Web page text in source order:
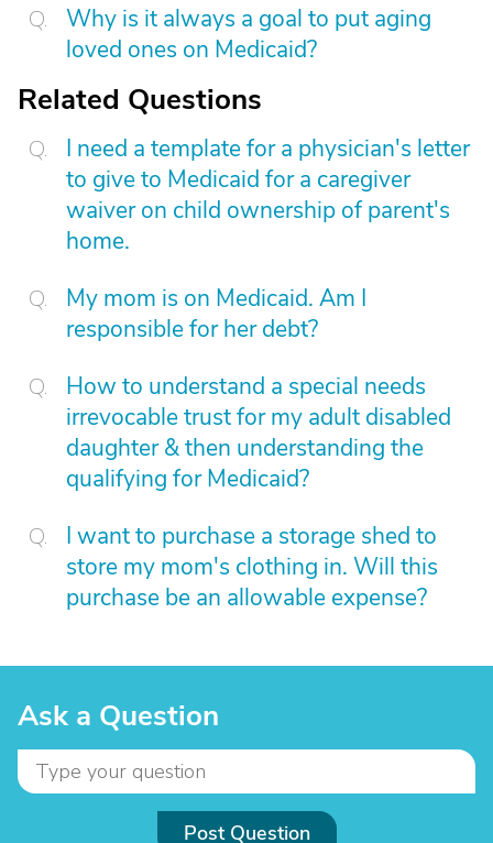
Why is it always a goal to put aging
loved ones on Medicaid?
Related Questions
I need a template for a physician's letter
to give to Medicaid for a caregiver
waiver on child ownership of parent's
home.
My mom is on Medicaid. Am I
responsible for her debt?
How to understand a special needs
irrevocable trust for my adult disabled
daughter & then understanding the
qualifying for Medicaid?
I want to purchase a storage shed to
store my mom's clothing in. Will this
purchase be an allowable expense?
Ask a Question
Post Question